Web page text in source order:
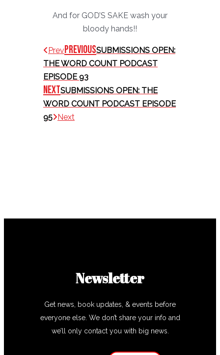
And for GOD’S SAKE wash your
bloody hands!!
PrevPreviousSUBMISSIONS OPEN:
THE WORD COUNT PODCAST
EPISODE 93
NextSUBMISSIONS OPEN: THE
WORD COUNT PODCAST EPISODE
95 Next
Newsletter
Get news, book updates, & events before
everyone else. We don’t share your info and
we’ll only contact you with big news.